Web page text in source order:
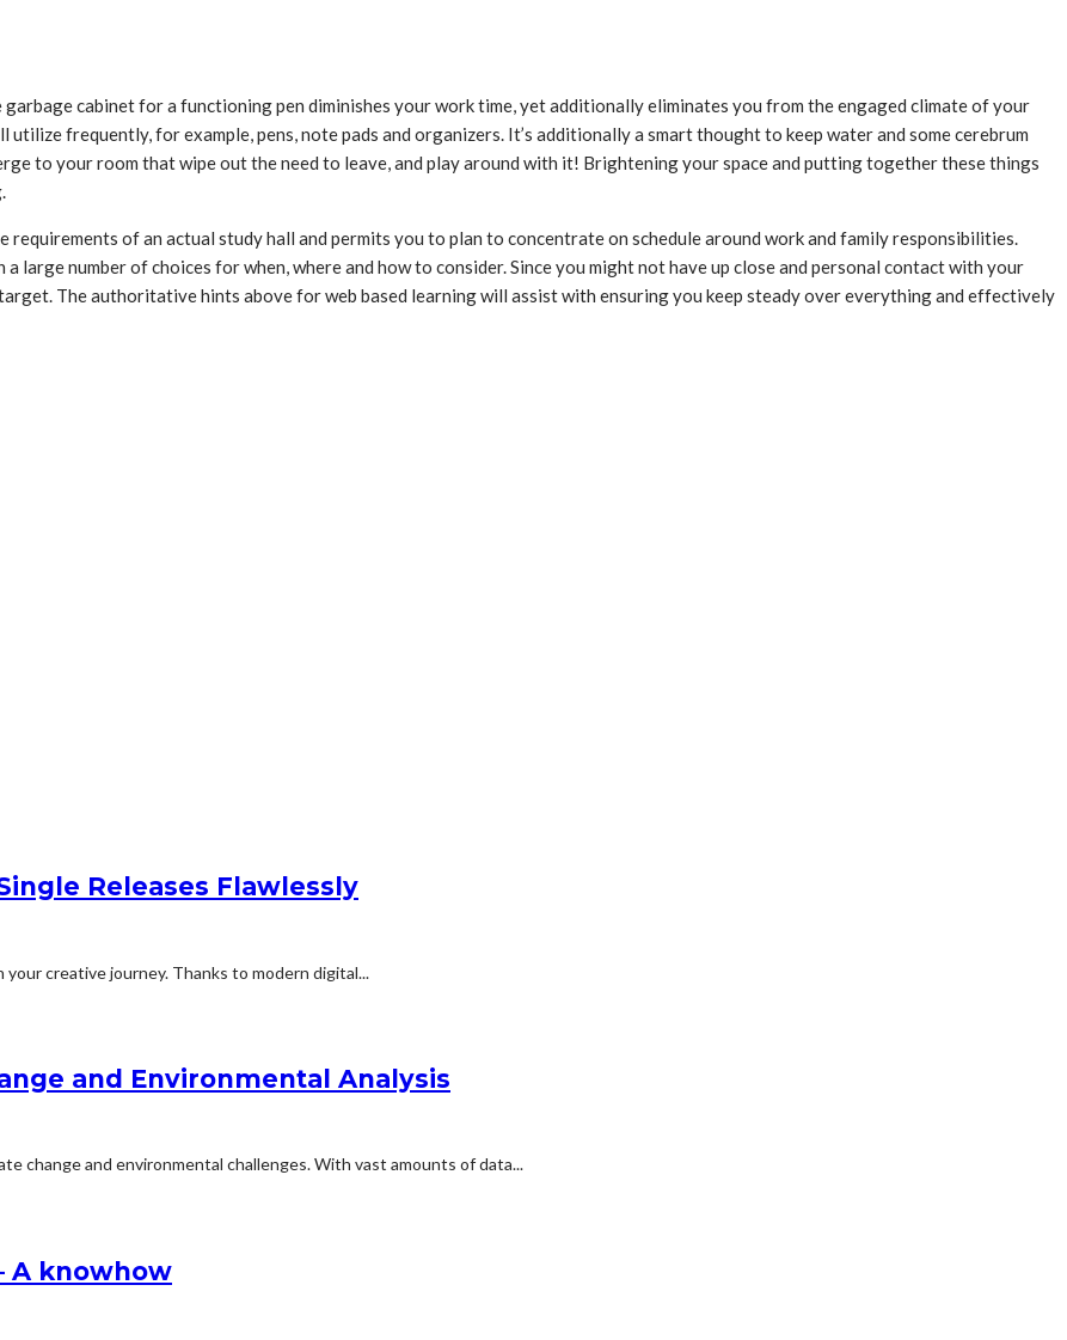
cabinet for a functioning pen diminishes your work time, yet additionally eliminates you from the engaged climate of your
frequently, for example, pens, note pads and organizers. It’s additionally a smart thought to keep water and some cerebrum
to your room that wipe out the need to leave, and play around with it! Brightening your space and putting together these things
of an actual study hall and permits you to plan to concentrate on schedule around work and family responsibilities.
large number of choices for when, where and how to consider. Since you might not have up close and personal contact with your
The authoritative hints above for web based learning will assist with ensuring you keep steady over everything and effectively
Releases Flawlessly
creative journey. Thanks to modern digital...
and Environmental Analysis
change and environmental challenges. With vast amounts of data...
A knowhow